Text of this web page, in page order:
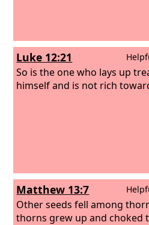
Luke 12:21
So is the one who lays up
himself and is not rich
Matthew 13:7
Other seeds fell among
thorns grew up and choked